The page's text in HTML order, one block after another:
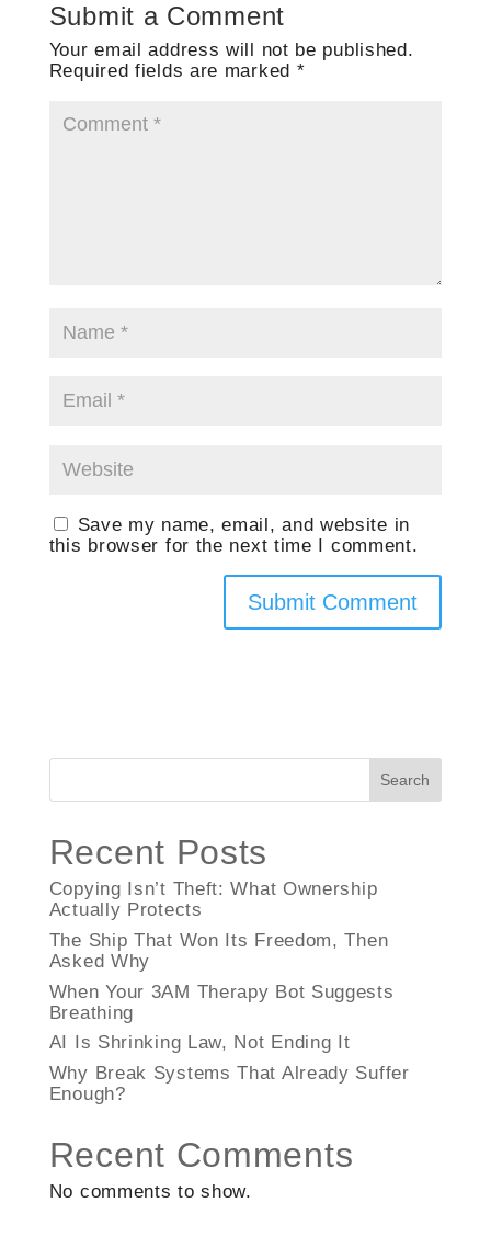
Submit a Comment
Your email address will not be published.
Required fields are marked *
Save my name, email, and website in
this browser for the next time I comment.
Search
Recent Posts
Copying Isn’t Theft: What Ownership
Actually Protects
The Ship That Won Its Freedom, Then
Asked Why
When Your 3AM Therapy Bot Suggests
Breathing
AI Is Shrinking Law, Not Ending It
Why Break Systems That Already Suffer
Enough?
Recent Comments
No comments to show.